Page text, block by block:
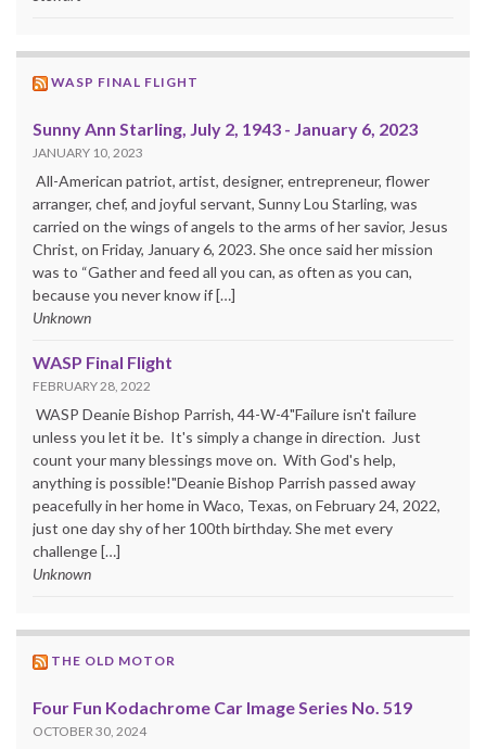
WASP FINAL FLIGHT
Sunny Ann Starling, July 2, 1943 - January 6, 2023
JANUARY 10, 2023
All-American patriot, artist, designer, entrepreneur, flower
arranger, chef, and joyful servant, Sunny Lou Starling, was
carried on the wings of angels to the arms of her savior, Jesus
Christ, on Friday, January 6, 2023. She once said her mission
was to “Gather and feed all you can, as often as you can,
because you never know if […]
Unknown
WASP Final Flight
FEBRUARY 28, 2022
WASP Deanie Bishop Parrish, 44-W-4"Failure isn't failure
unless you let it be. It's simply a change in direction. Just
count your many blessings move on. With God's help,
anything is possible!"Deanie Bishop Parrish passed away
peacefully in her home in Waco, Texas, on February 24, 2022,
just one day shy of her 100th birthday. She met every
challenge […]
Unknown
THE OLD MOTOR
Four Fun Kodachrome Car Image Series No. 519
OCTOBER 30, 2024